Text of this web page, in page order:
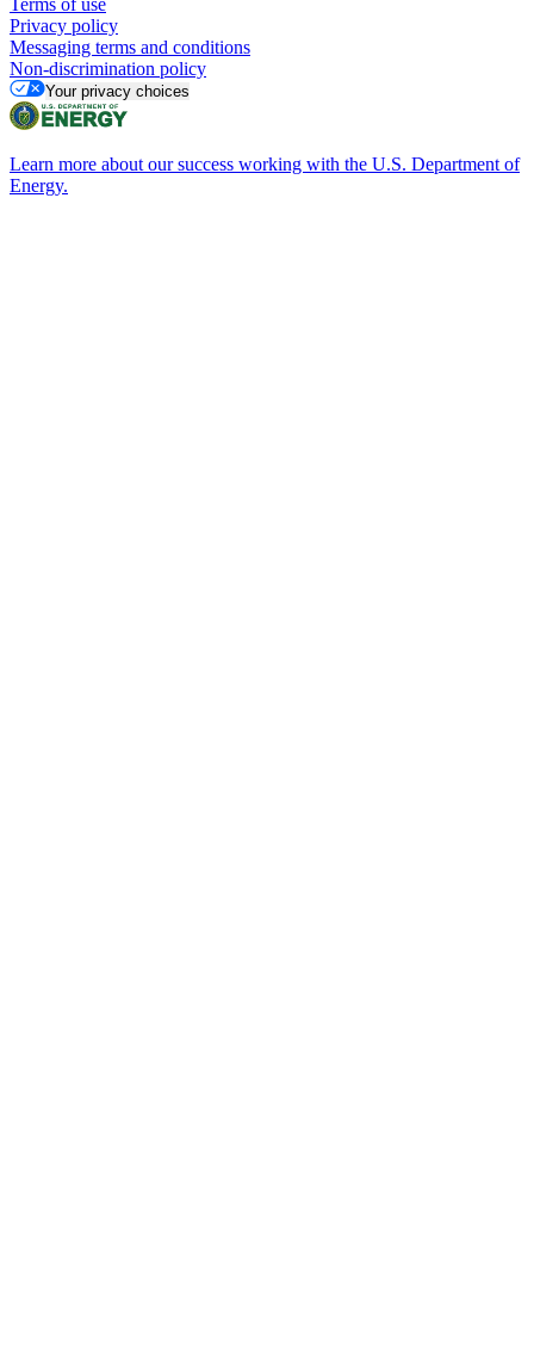
Terms of use
Privacy policy
Messaging terms and conditions
Non-discrimination policy
Your privacy choices
Learn more about our success working with the U.S. Department of
Energy.